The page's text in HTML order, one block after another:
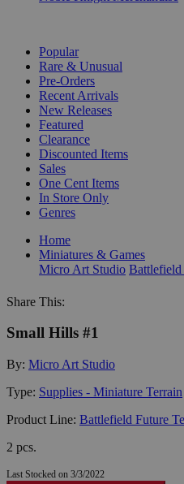
Popular
Rare & Unusual
Pre-Orders
Recent Arrivals
New Releases
Featured
Clearance
Discounted Items
Sales
One Cent Items
In Store Only
Genres
Home
Miniatures & Games
Micro Art Studio
Share This:
Small Hills #1
By: Micro Art Studio
Type: Supplies - Miniature Terrain
Product Line: Battlefield Future
2 pcs.
Last Stocked on 3/3/2022